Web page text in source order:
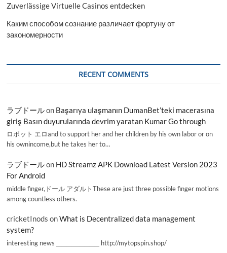
Zuverlässige Virtuelle Casinos entdecken
Каким способом сознание различает фортуну от
закономерности
RECENT COMMENTS
ラブドールon Başarıya ulaşmanın DumanBet’teki macerasına
giriş Basın duyurularında devrim yaratan Kumar Go through
ロボット エロand to support her and her children by his own labor or on
his ownincome,but he takes her to…
ラブドールon HD Streamz APK Download Latest Version 2023
For Android
middle finger,ドール アダルトThese are just three possible finger motions
among countless others.
cricketInods onWhat is Decentralized data management
system?
interesting news _________________ http://mytopspin.shop/